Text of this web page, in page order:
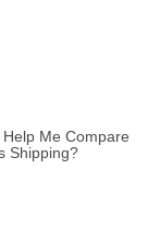
Me Compare
Shipping?